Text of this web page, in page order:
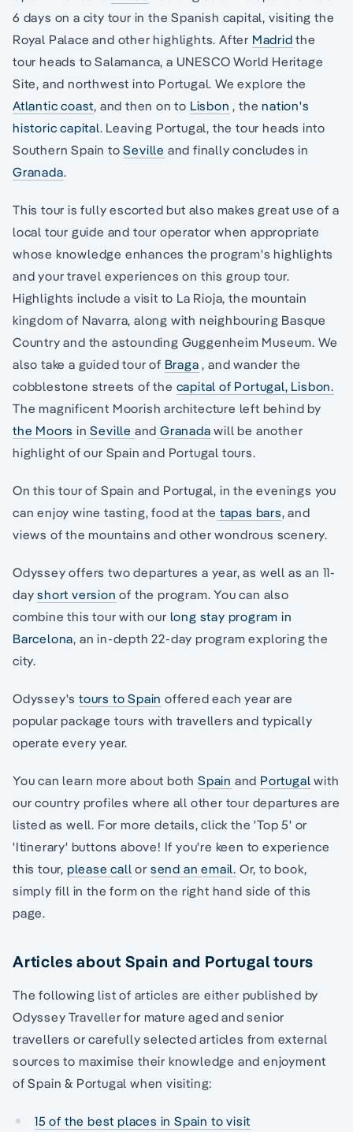
6 days on a city tour in the Spanish capital, visiting the
Royal Palace and other highlights. After Madrid the
tour heads to Salamanca, a UNESCO World Heritage
Site, and northwest into Portugal. We explore the
Atlantic coast, and then on to Lisbon , thenation's
historic capital. Leaving Portugal, the tour heads into
Southern Spain toSeville and finally concludes in
Granada.
This tour is fully escorted but also makes great use of a
local tour guide and tour operator when appropriate
whose knowledge enhances the program's highlights
and your travel experiences on this group tour.
Highlights include a visit to La Rioja, the mountain
kingdom of Navarra, along with neighbouring Basque
Country and the astounding Guggenheim Museum. We
also take a guided tour of Braga , and wander the
cobblestone streets of the capital of Portugal, Lisbon.
The magnificent Moorish architecture left behind by
the Moors in Seville and Granada will be another
highlight of our Spain and Portugal tours.
On this tour of Spain and Portugal, in the evenings you
can enjoy wine tasting, food at the tapas bars, and
views of the mountains and other wondrous scenery.
Odyssey offers two departures a year, as well as an 11-
dayshort version of the program. You can also
combine this tour with our long stay program in
Barcelona, an in-depth 22-day program exploring the
city.
Odyssey's tours to Spain offered each year are
popular package tours with travellers and typically
operate every year.
You can learn more about both Spain and Portugal with
our country profiles where all other tour departures are
listed as well. For more details, click the 'Top 5' or
'Itinerary' buttons above! If you're keen to experience
this tour, please call or send an email. Or, to book,
simply fill in the form on the right hand side of this
page.
Articles about Spain and Portugal tours
The following list of articles are either published by
Odyssey Traveller for mature aged and senior
travellers or carefully selected articles from external
sources to maximise their knowledge and enjoyment
of Spain & Portugal when visiting:
15 of the best places in Spain to visit